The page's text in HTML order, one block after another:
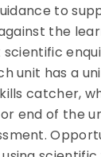
to
the
unit has a
catcher,
end of the